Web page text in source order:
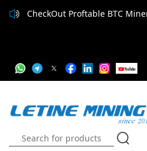
CheckOut Proftable BTC